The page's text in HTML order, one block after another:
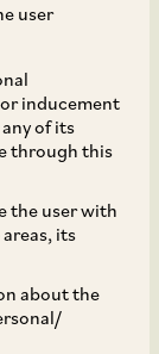
user
inducement
of its
through this
the user with
its
about the
in
into